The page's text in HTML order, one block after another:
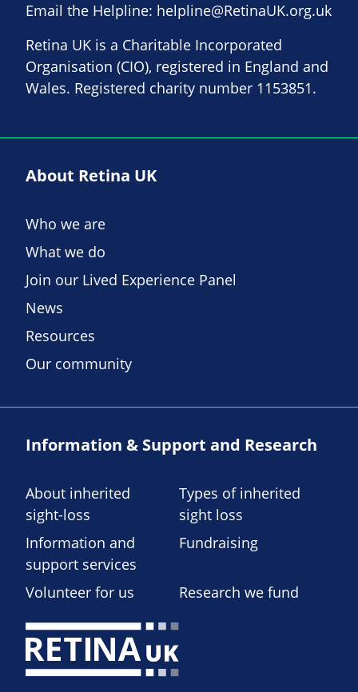
Email the Helpline: helpline@RetinaUK.org.uk
Retina UK is a Charitable Incorporated
Organisation (CIO), registered in England and
Wales. Registered charity number 1153851.
About Retina UK
Who we are
What we do
Join our Lived Experience Panel
News
Resources
Our community
Information & Support and Research
About inherited
sight-loss
Types of inherited
sight loss
Information and
support services
Fundraising
Volunteer for us Research we fund